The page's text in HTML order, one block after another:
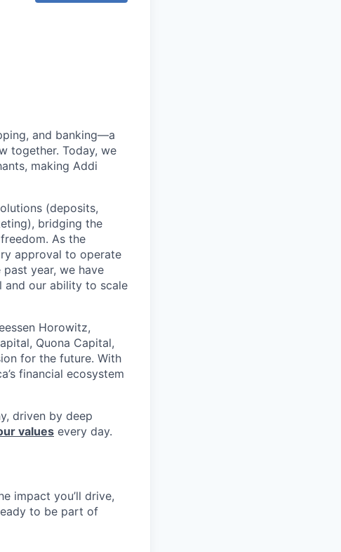
and banking—a
together. Today, we
making Addi
(deposits,
bridging the
As the
approval to operate
year, we have
and our ability to scale
Horowitz,
Quona Capital,
for the future. With
financial ecosystem
driven by deep
values every day.
impact you’ll drive,
to be part of